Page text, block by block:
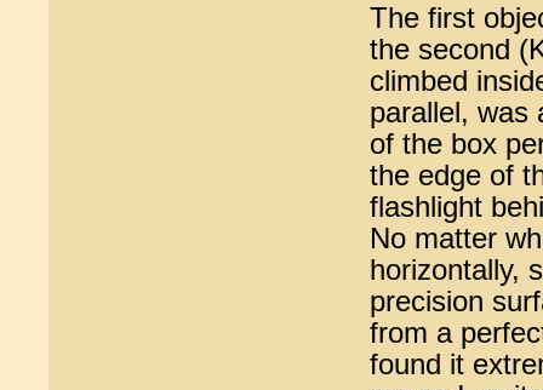
The first
the second
climbed
parallel, was
of the box
the edge of
flashlight
No matter
horizontally,
precision
from a
found it